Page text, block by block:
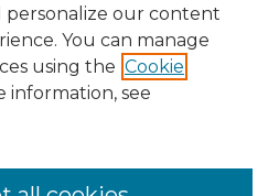
personalize our content
You can manage
using the Cookie
information, see